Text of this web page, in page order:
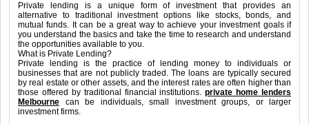
Private lending is a unique form of investment that provides an
alternative to traditional investment options like stocks, bonds, and
mutual funds. It can be a great way to achieve your investment goals if
you understand the basics and take the time to research and understand
the opportunities available to you.
What is Private Lending?
Private lending is the practice of lending money to individuals or
businesses that are not publicly traded. The loans are typically secured
by real estate or other assets, and the interest rates are often higher than
those offered by traditional financial institutions.private home lenders
Melbourne can be individuals, small investment groups, or larger
investment firms.